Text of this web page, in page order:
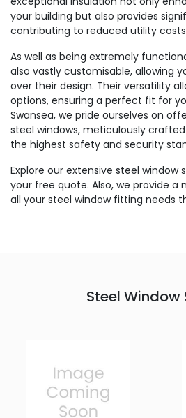
your building but also provides
contributing to reduced utility
As well as being extremely
also vastly customisable, allowing
over their design. Their versatility
options, ensuring a perfect fit for
Swansea, we pride ourselves on
steel windows, meticulously
the highest safety and security
Explore our extensive steel
your free quote. Also, we provide a
all your steel window fitting needs
Steel Window